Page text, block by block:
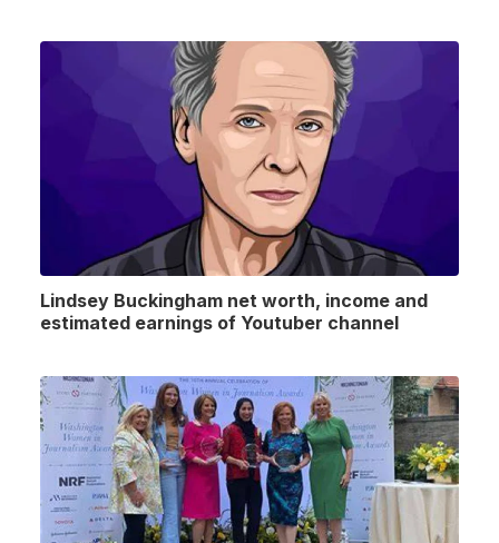
Lindsey Buckingham net worth, income and
estimated earnings of Youtuber channel